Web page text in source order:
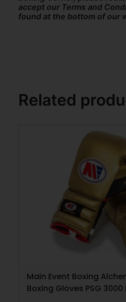
accept our Terms and
found at the bottom of our
Related
Main Event Boxing
Boxing Gloves PSG